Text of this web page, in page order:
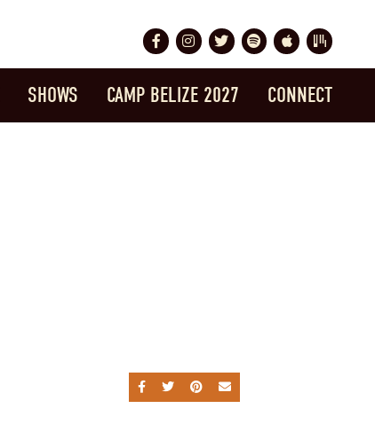
SHOWS CAMP BELIZE 2027 CONNECT
FacebookInstagram
TwitterSpotifyApple Music
SHARE ON FACEBOOK
SHARE ON TWITTER
SHARE ON PINTEREST
SEND AN EMAIL